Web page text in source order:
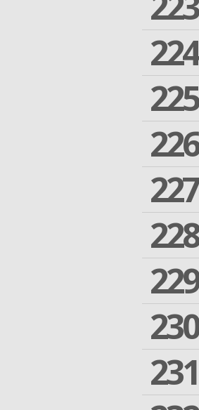
224
225
226
227
228
229
230
231